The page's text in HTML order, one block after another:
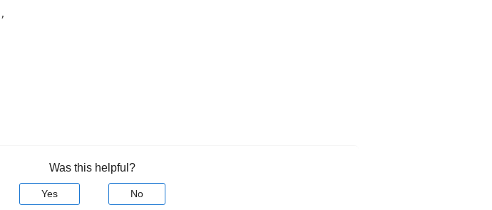
,
Was this helpful?
Yes No